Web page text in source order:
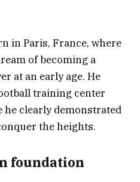
in Paris, France, where
of becoming a
at an early age. He
training center
he clearly demonstrated
the heights.
foundation